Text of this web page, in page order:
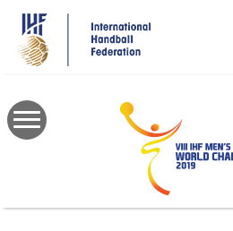
main
content